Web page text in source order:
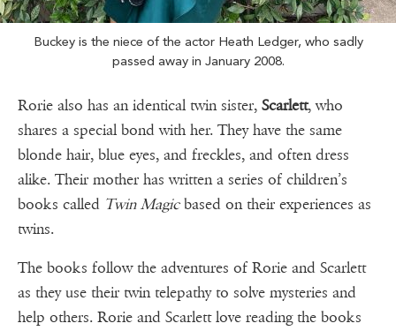
Buckey is the niece of the actor Heath Ledger, who sadly
passed away in January 2008.
Rorie also has an identical twin sister, Scarlett, who
shares a special bond with her. They have the same
blonde hair, blue eyes, and freckles, and often dress
alike. Their mother has written a series of children’s
books called Twin Magicbased on their experiences as
twins.
The books follow the adventures of Rorie and Scarlett
as they use their twin telepathy to solve mysteries and
help others. Rorie and Scarlett love reading the books